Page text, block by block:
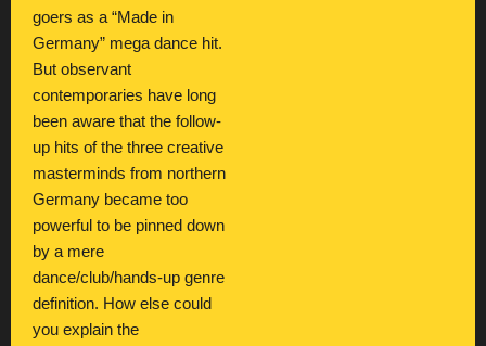
goers as a “Made in
Germany” mega dance hit.
But observant
contemporaries have long
been aware that the follow-
up hits of the three creative
masterminds from northern
Germany became too
powerful to be pinned down
by a mere
dance/club/hands-up genre
definition. How else could
you explain the